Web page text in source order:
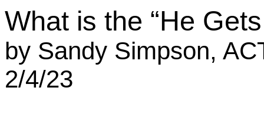
What is the “He
by Sandy Simpson,
2/4/23